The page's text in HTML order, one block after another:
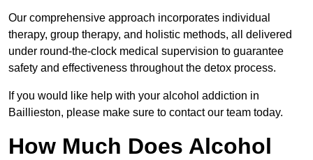
Our comprehensive approach incorporates individual
therapy, group therapy, and holistic methods, all delivered
under round-the-clock medical supervision to guarantee
safety and effectiveness throughout the detox process.
If you would like help with your alcohol addiction in
Baillieston, please make sure to contact our team today.
How Much Does Alcohol